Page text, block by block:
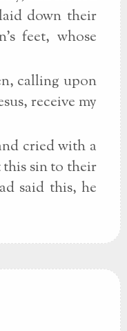
down their
feet, whose
calling upon
receive my
cried with a
sin to their
said this, he